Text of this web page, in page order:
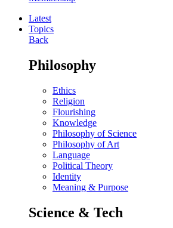
Latest
Topics
Back
Philosophy
Ethics
Religion
Flourishing
Knowledge
Philosophy of Science
Philosophy of Art
Language
Political Theory
Identity
Meaning & Purpose
Science & Tech